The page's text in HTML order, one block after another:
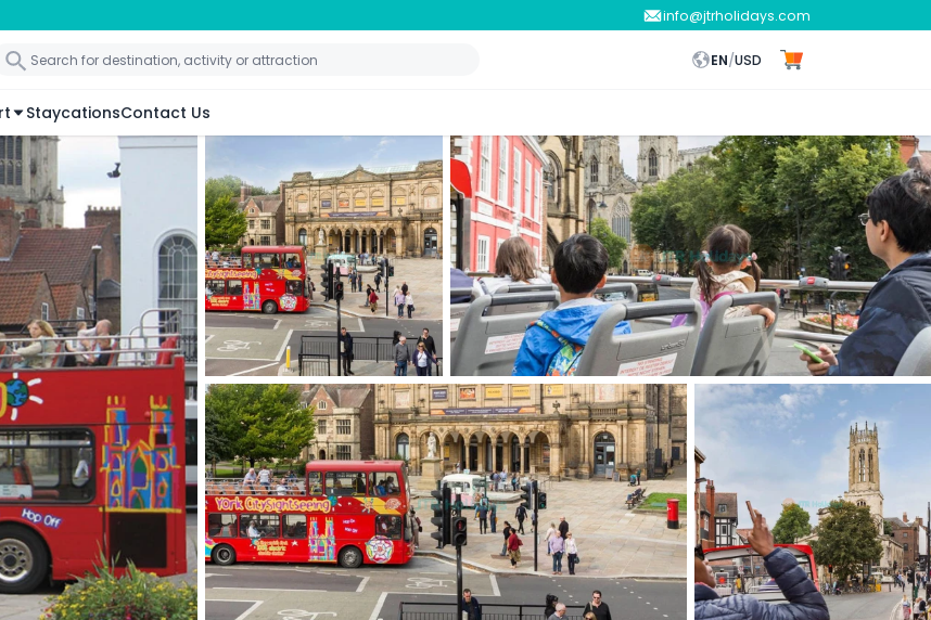
info@jtrholidays.com
EN/USD
StaycationsContact Us